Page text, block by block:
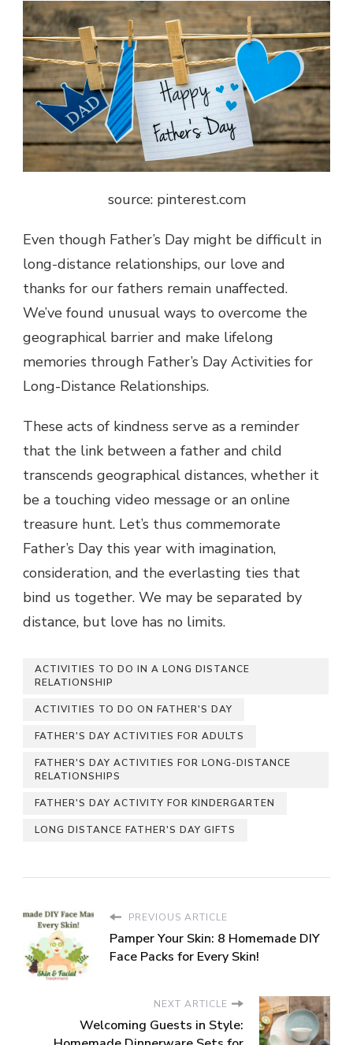
source: pinterest.com
Even though Father’s Day might be difficult in
long-distance relationships, our love and
thanks for our fathers remain unaffected.
We’ve found unusual ways to overcome the
geographical barrier and make lifelong
memories through Father’s Day Activities for
Long-Distance Relationships.
These acts of kindness serve as a reminder
that the link between a father and child
transcends geographical distances, whether it
be a touching video message or an online
treasure hunt. Let’s thus commemorate
Father’s Day this year with imagination,
consideration, and the everlasting ties that
bind us together. We may be separated by
distance, but love has no limits.
ACTIVITIES TO DO IN A LONG DISTANCE
RELATIONSHIP
ACTIVITIES TO DO ON FATHER'S DAY
FATHER'S DAY ACTIVITIES FOR ADULTS
FATHER'S DAY ACTIVITIES FOR LONG-DISTANCE
RELATIONSHIPS
FATHER'S DAY ACTIVITY FOR KINDERGARTEN
LONG DISTANCE FATHER'S DAY GIFTS
PREVIOUS ARTICLE
Pamper Your Skin: 8 Homemade DIY
Face Packs for Every Skin!
NEXT ARTICLE
Welcoming Guests in Style: